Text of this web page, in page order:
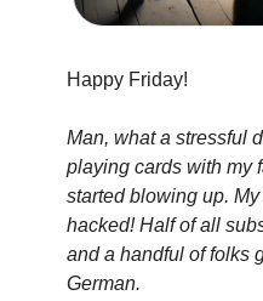
Happy Friday!
Man, what a stressful
playing cards with my
started blowing up.
hacked! Half of all
and a handful of folks
German.